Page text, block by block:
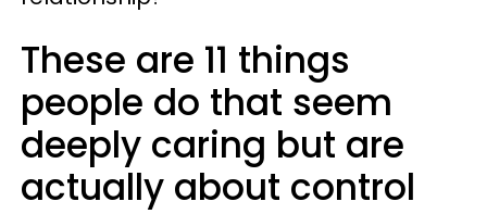
These are 11 things
people do that seem
deeply caring but are
actually about control